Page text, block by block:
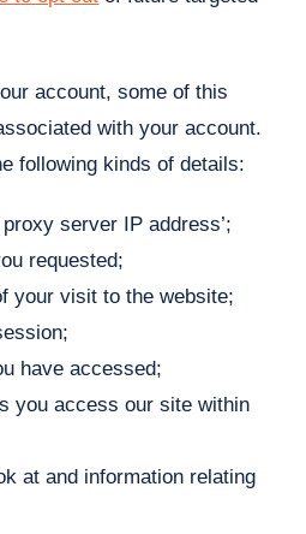
account, some of this
with your account.
following kinds of details:
server IP address’;
requested;
your visit to the website;
have accessed;
you access our site within
at and information relating